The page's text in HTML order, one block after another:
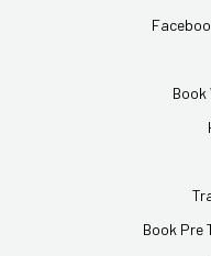
Book
Book Pre